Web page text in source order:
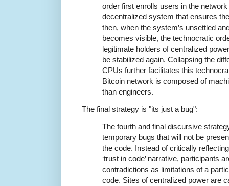
order first enrolls users in the
decentralized system that ensures
then, when the system’s unsettled
becomes visible, the technocratic
legitimate holders of centralized
be stabilized again. Collapsing the
CPUs further facilitates this
Bitcoin network is composed of
than engineers.
The final strategy is "its just a bug":
The fourth and final discursive
temporary bugs that will not be
the code. Instead of critically
‘trust in code’ narrative, participants
contradictions as limitations of a
code. Sites of centralized power are